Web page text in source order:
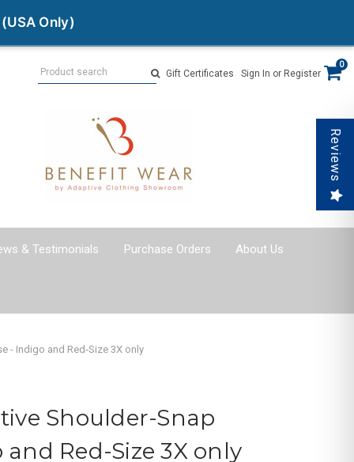
Only)
Gift Certificates
Sign In or Register
0
& Testimonials Purchase Orders About Us
- Indigo and Red-Size 3X only
Shoulder-Snap
Red-Size 3X only
Reviews